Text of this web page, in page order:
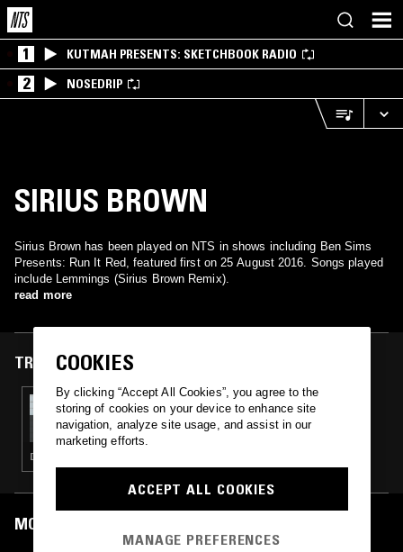
1 KUTMAH PRESENTS: SKETCHBOOK RADIO
2 NOSEDRIP
SIRIUS BROWN
Sirius Brown has been played on NTS in shows including Ben Sims
Presents: Run It Red, featured first on 25 August 2016. Songs played
include Lemmings (Sirius Brown Remix).
read more
TRACKS FEATURED ON
26 AUG 2016
BEN SIMS PRESENTS: RUN IT RED
DEEP HOUSE · TECHNO · HOUSE · MINIMAL
MOST PLAYED TRACKS
COOKIES
By clicking “Accept All Cookies”, you agree to the
storing of cookies on your device to enhance site
navigation, analyze site usage, and assist in our
marketing efforts.
ACCEPT ALL COOKIES
MANAGE PREFERENCES